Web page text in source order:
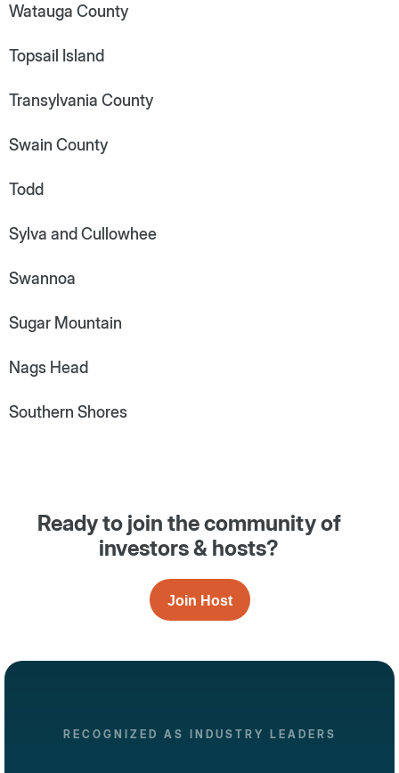
Watauga County
Topsail Island
Transylvania County
Swain County
Todd
Sylva and Cullowhee
Swannoa
Sugar Mountain
Nags Head
Southern Shores
Ready to join the community of
investors & hosts?
Join Host
RECOGNIZED AS INDUSTRY LEADERS